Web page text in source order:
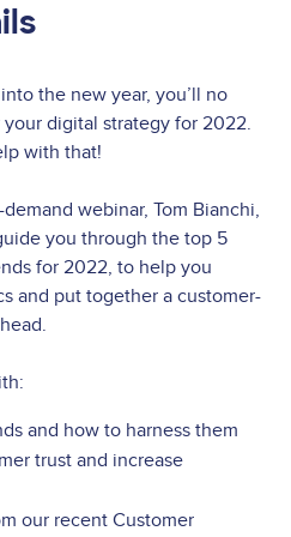
the new year, you’ll no
digital strategy for 2022.
with that!
webinar, Tom Bianchi,
you through the top 5
for 2022, to help you
and put together a customer-
and how to harness them
trust and increase
our recent Customer